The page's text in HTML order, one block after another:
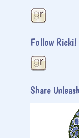
Follow Ricki!
Share